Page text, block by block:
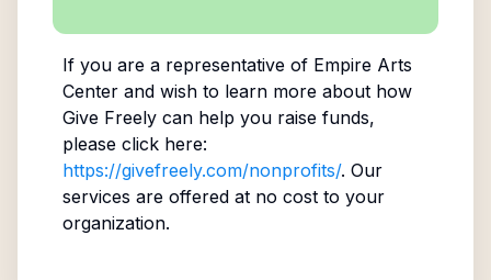
If you are a representative of Empire Arts
Centerand wish to learn more about how
Give Freely can help you raise funds,
please click here:
https://givefreely.com/nonprofits/. Our
services are offered at no cost to your
organization.